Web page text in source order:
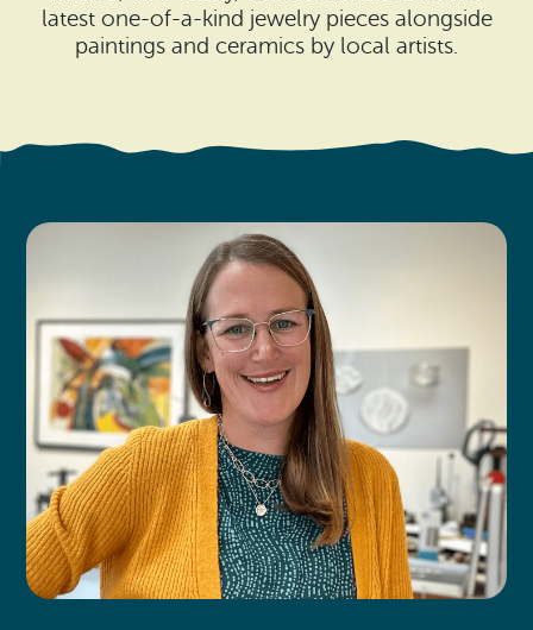
Nahcotta
Chinook
Evergreen Coast Web Cams
latest one-of-a-kind jewelry pieces alongside
paintings and ceramics by local artists.